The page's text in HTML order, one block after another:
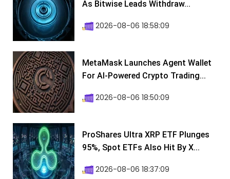
As Bitwise Leads Withdraw...
2026-08-06 18:58:09
MetaMask Launches Agent Wallet
For AI-Powered Crypto Trading...
2026-08-06 18:50:09
ProShares Ultra XRP ETF Plunges
95%, Spot ETFs Also Hit By X...
2026-08-06 18:37:09